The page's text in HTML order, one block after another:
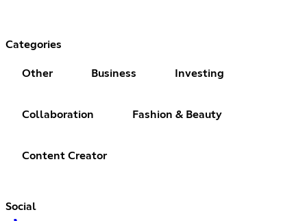
Categories
Other Business Investing
Collaboration Fashion & Beauty
Content Creator
Social